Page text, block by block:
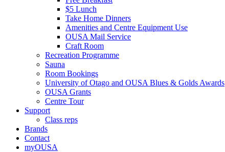
$5 Lunch
Take Home Dinners
Amenities and Centre Equipment Use
OUSA Mail Service
Craft Room
Recreation Programme
Sauna
Room Bookings
University of Otago and OUSA Blues & Golds Awards
OUSA Grants
Centre Tour
Support
Class reps
Brands
Contact
myOUSA